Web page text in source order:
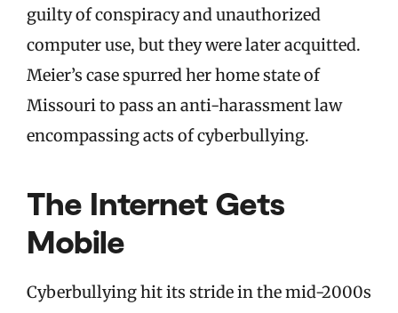
guilty of conspiracy and unauthorized
computer use, but they were later acquitted.
Meier’s case spurred her home state of
Missouri to pass an anti-harassment law
encompassing acts of cyberbullying.
The Internet Gets
Mobile
Cyberbullying hit its stride in the mid-2000s